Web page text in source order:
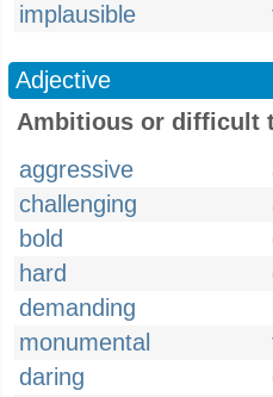
implausible
Adjective
Ambitious or difficult
aggressive
challenging
bold
hard
demanding
monumental
daring